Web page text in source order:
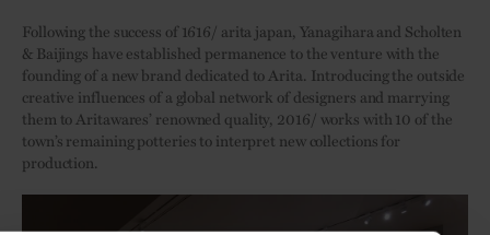
Following the success of 1616/ arita japan, Yanagihara and Scholten
& Baijings have established permanence to the venture with the
founding of a new brand dedicated to Arita. Introducing the outside
creative influences of a global network of designers and marrying
them to Aritawares’ renowned quality, 2016/ works with 10 of the
town’s remaining potteries to interpret new collections for
production.